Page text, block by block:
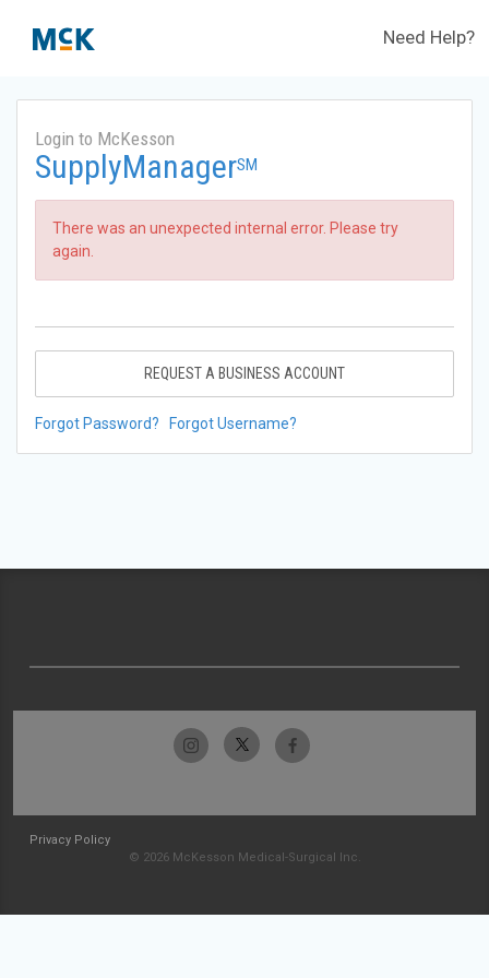
Need Help?
Login to McKesson
SupplyManagerSM
There was an unexpected internal error. Please try
again.
REQUEST A BUSINESS ACCOUNT
Forgot Password? Forgot Username?
Privacy Policy
© 2026 McKesson Medical-Surgical Inc.